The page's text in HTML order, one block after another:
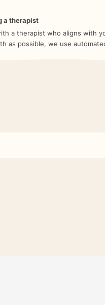
a therapist
a therapist who aligns with
as possible, we use